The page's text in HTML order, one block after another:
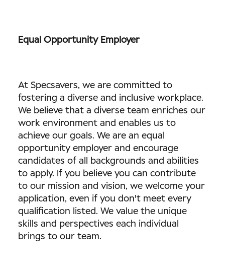
Equal Opportunity Employer
At Specsavers, we are committed to
fostering a diverse and inclusive workplace.
We believe that a diverse team enriches our
work environment and enables us to
achieve our goals. We are an equal
opportunity employer and encourage
candidates of all backgrounds and abilities
to apply. If you believe you can contribute
to our mission and vision, we welcome your
application, even if you don't meet every
qualification listed. We value the unique
skills and perspectives each individual
brings to our team.